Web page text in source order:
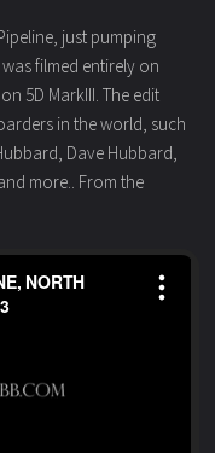
just pumping
filmed entirely on
5D MarkIII. The edit
in the world, such
Dave Hubbard,
more.. From the